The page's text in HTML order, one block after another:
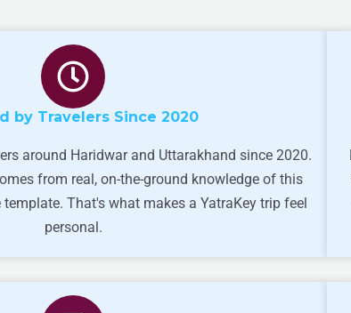
by Travelers Since 2020
around Haridwar and Uttarakhand since 2020.
from real, on-the-ground knowledge of this
That's what makes a YatraKey trip feel
personal.